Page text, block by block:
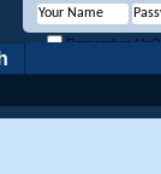
Remember Me?